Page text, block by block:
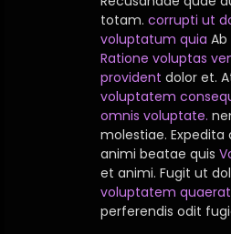
totam. corrupti ut
voluptatum quia
Ratione voluptas
provident dolor et.
voluptatem
omnis voluptate.
molestiae.
animi beatae quis
et animi. Fugit ut
voluptatem
perferendis odit